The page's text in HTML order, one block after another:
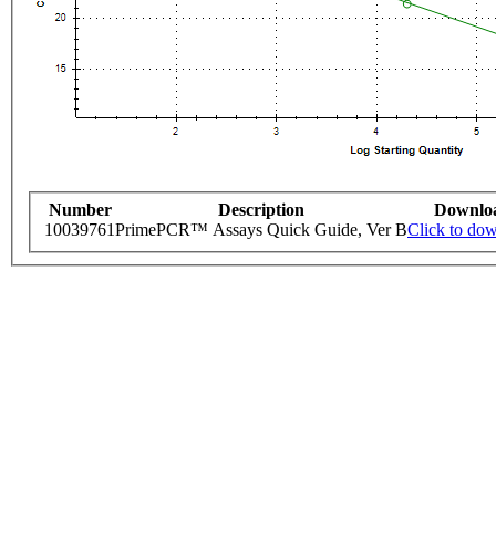
Number Description
10039761PrimePCR™ Assays Quick Guide, Ver BClick to